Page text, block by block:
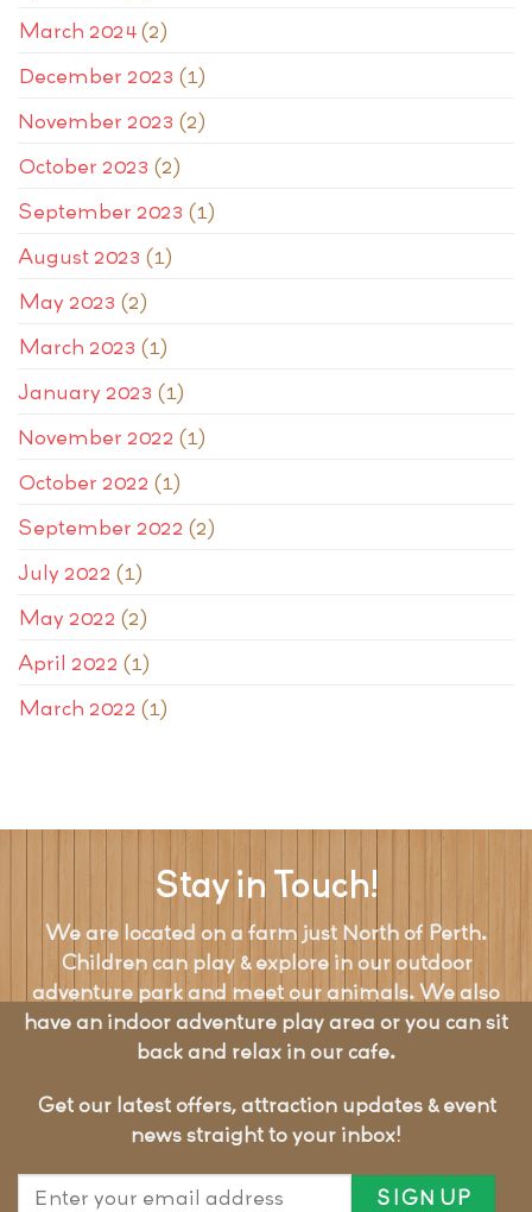
March 2024(2)
December 2023 (1)
November 2023 (2)
October 2023 (2)
September 2023 (1)
August 2023 (1)
May 2023 (2)
March 2023 (1)
January 2023 (1)
November 2022 (1)
October 2022 (1)
September 2022 (2)
July 2022 (1)
May 2022 (2)
April 2022 (1)
March 2022 (1)
Stay in Touch!
We are located on a farm just North of Perth.
Children can play & explore in our outdoor
adventure park and meet our animals. We also
have an indoor adventure play area or you can sit
back and relax in our cafe.
Get our latest offers, attraction updates & event
news straight to your inbox!